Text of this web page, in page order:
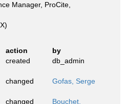
Manager, ProCite,
action
by
created db_admin
changed Gofas, Serge
changed
Bouchet,